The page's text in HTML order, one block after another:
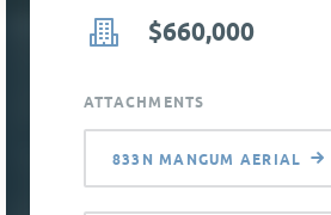
$660,000
ATTACHMENTS
833N MANGUM AERIAL